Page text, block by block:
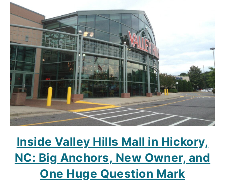
Inside Valley Hills Mall in Hickory,
NC: Big Anchors, New Owner, and
One Huge Question Mark